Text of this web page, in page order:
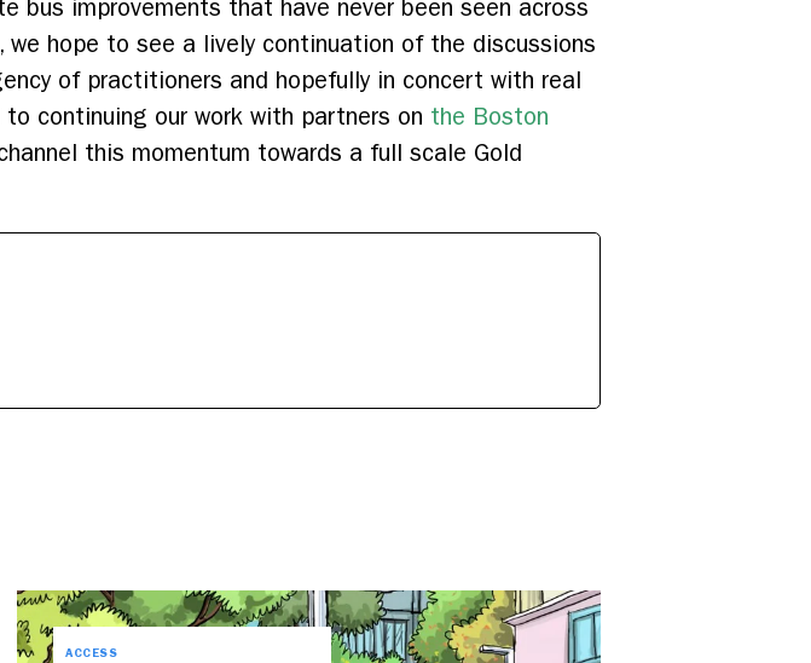
improvements that have never been seen across
hope to see a lively continuation of the discussions
of practitioners and hopefully in concert with real
continuing our work with partners on the Boston
this momentum towards a full scale Gold
ACCESS